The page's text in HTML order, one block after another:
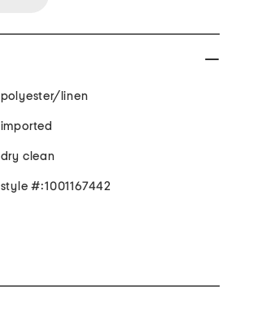
polyester/linen
imported
dry clean
style #:1001167442